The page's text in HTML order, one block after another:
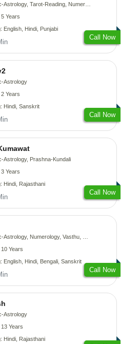
Astrology, Tarot-Reading, Numerology
Years
English, Hindi, Punjabi
Call Now
Astrology
Years
Hindi, Sanskrit
Call Now
Astrology, Prashna-Kundali
Years
Hindi, Rajasthani
Call Now
Numerology, Vasthu, Nadi-Astrology, Psychology, Medical-Astrology, Prashna-Kundali
Years
English, Hindi, Bengali, Sanskrit
Call Now
Astrology
Years
Hindi, Rajasthani